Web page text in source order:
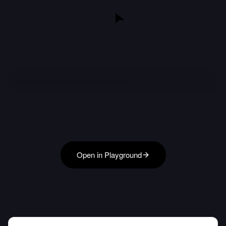
Open in Playground